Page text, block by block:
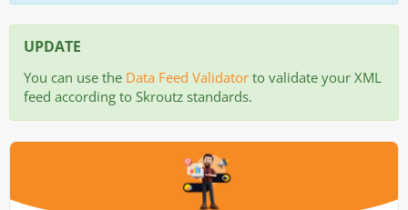
UPDATE
You can use the Data Feed Validator to validate your XML
feed according to Skroutz standards.